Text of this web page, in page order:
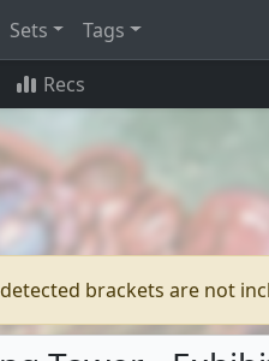
Sets Tags
Recs
brackets are not